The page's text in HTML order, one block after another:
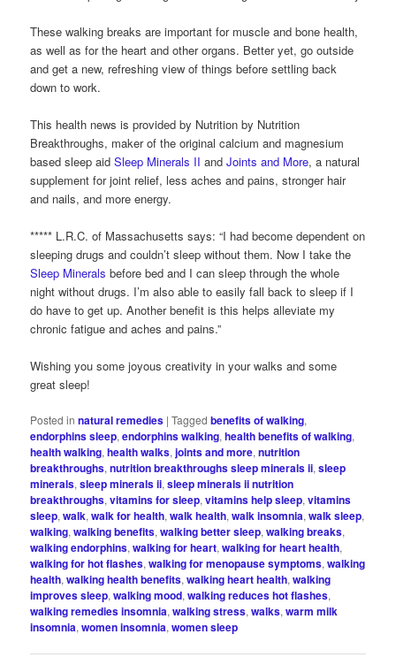
These walking breaks are important for muscle and bone health,
as well as for the heart and other organs. Better yet, go outside
and get a new, refreshing view of things before settling back
down to work.
This health news is provided by Nutrition by Nutrition
Breakthroughs, maker of the original calcium and magnesium
based sleep aidSleep Minerals II andJoints and More, a natural
supplement for joint relief, less aches and pains, stronger hair
and nails, and more energy.
***** L.R.C. of Massachusetts says: “I had become dependent on
sleeping drugs and couldn’t sleep without them. Now I take the
Sleep Minerals before bed and I can sleep through the whole
night without drugs. I’m also able to easily fall back to sleep if I
do have to get up. Another benefit is this helps alleviate my
chronic fatigue and aches and pains.”
Wishing you some joyous creativity in your walks and some
great sleep!
Posted in natural remedies |Tagged benefits of walking,
endorphins sleep,endorphins walking,health benefits of walking,
health walking,health walks,joints and more,nutrition
breakthroughs,nutrition breakthroughs sleep minerals ii,sleep
minerals,sleep minerals ii,sleep minerals ii nutrition
breakthroughs,vitamins for sleep,vitamins help sleep,vitamins
sleep,walk,walk for health,walk health,walk insomnia,walk sleep,
walking,walking benefits,walking better sleep,walking breaks,
walking endorphins,walking for heart,walking for heart health,
walking for hot flashes,walking for menopause symptoms,walking
health,walking health benefits,walking heart health,walking
improves sleep,walking mood,walking reduces hot flashes,
walking remedies insomnia,walking stress,walks,warm milk
insomnia,women insomnia,women sleep